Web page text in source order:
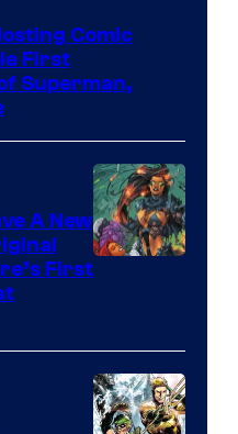
Comic
First
Superman,
A New
First